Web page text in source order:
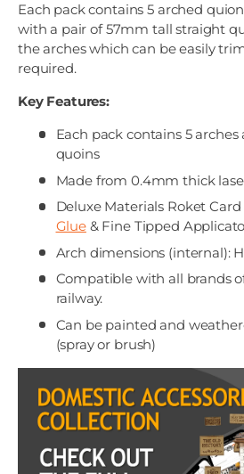
Each pack contains 5 arched
with a pair of 57mm tall straight
the arches which can be easily
required.
Key Features:
Each pack contains 5
quoins
Made from 0.4mm thick
Deluxe Materials Roket Card
Glue& Fine Tipped
Arch dimensions (internal):
Compatible with all brands
railway.
Can be painted and
(spray or brush)